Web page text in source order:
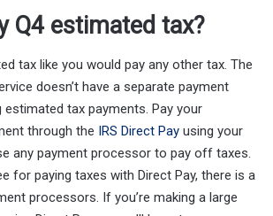
Q4 estimated tax?
tax like you would pay any other tax. The
doesn’t have a separate payment
tax payments. Pay your
through the IRS Direct Pay using your
any payment processor to pay off taxes.
for paying taxes with Direct Pay, there is a
processors. If you’re making a large